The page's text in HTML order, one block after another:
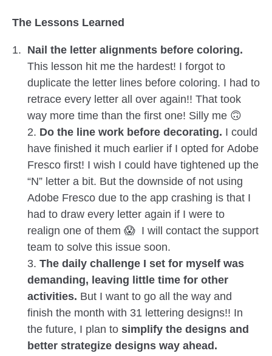
The Lessons Learned
Nail the letter alignments before coloring.
This lesson hit me the hardest! I forgot to
duplicate the letter lines before coloring. I had to
retrace every letter all over again!! That took
way more time than the first one! Silly me 🙃
2. Do the line work before decorating. I could
have finished it much earlier if I opted for Adobe
Fresco first! I wish I could have tightened up the
“N” letter a bit. But the downside of not using
Adobe Fresco due to the app crashing is that I
had to draw every letter again if I were to
realign one of them 😱 I will contact the support
team to solve this issue soon.
3. The daily challenge I set for myself was
demanding, leaving little time for other
activities. But I want to go all the way and
finish the month with 31 lettering designs!! In
the future, I plan tosimplify the designs and
better strategize designs way ahead.